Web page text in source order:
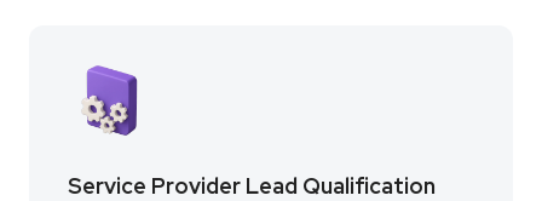
Service Provider Lead Qualification